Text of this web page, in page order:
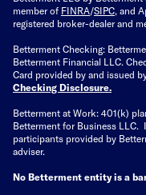
member of FINRA/SIPC, and
registered broker-dealer and
Betterment Checking:
Betterment Financial LLC.
Card provided by and issued
Checking Disclosure.
Betterment at Work: 401(k)
Betterment for Business LLC.
participants provided by
adviser.
No Betterment entity is a